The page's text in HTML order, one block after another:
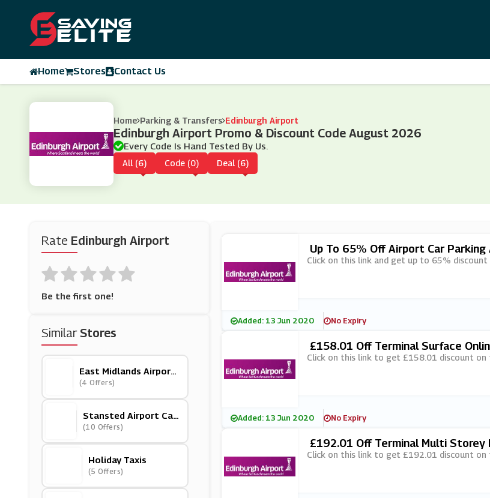
Home Stores Contact Us
Home Parking & Transfers Edinburgh Airport
Edinburgh Airport Promo & Discount Code August 2026
Every Code Is Hand Tested By Us.
All (6) Code (0) Deal (6)
Rate Edinburgh Airport
Be the first one!
SimilarStores
East Midlands Airport
Car Park
(4 Offers)
Stansted Airport Car
Park
(10 Offers)
Holiday Taxis
(5 Offers)
Up To 65% Off Airport Car
Click on this link and get up to 65%
Added: 13 Jun 2020 No Expiry
£158.01 Off Terminal Surface
Click on this link to get £158.01 discount on
Added: 13 Jun 2020 No Expiry
£192.01 Off Terminal Multi Storey
Click on this link to get £192.01 discount